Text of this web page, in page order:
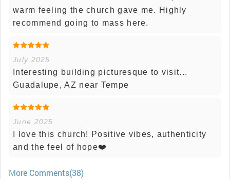
warm feeling the church gave me. Highly
recommend going to mass here.
July 2025
Interesting building picturesque to visit...
Guadalupe, AZ near Tempe
June 2025
I love this church! Positive vibes, authenticity
and the feel of hope❤️
More Comments(38)